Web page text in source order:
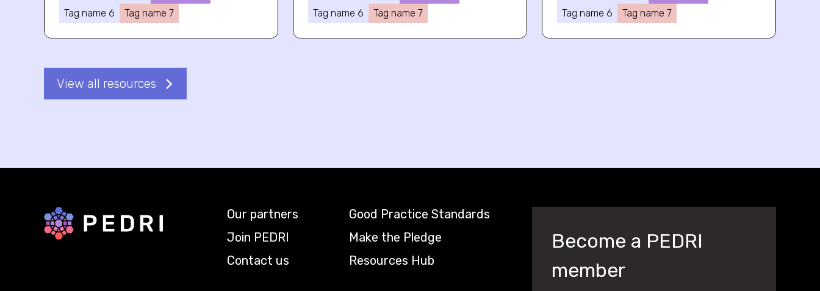
Tag name 6
Tag name 7
Tag name 6
Tag name 7
Tag name 6
Tag name 7
View all resources
Back to home
Our partners
Join PEDRI
Contact us
Good Practice Standards
Make the Pledge
Resources Hub
Become a PEDRI
member